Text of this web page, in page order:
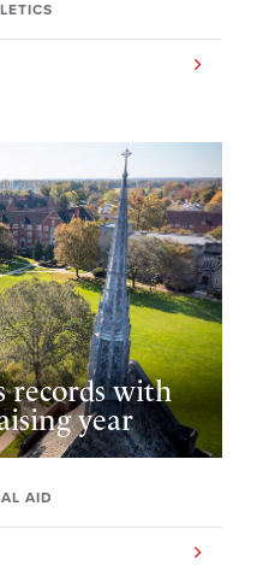
records with
year
AID